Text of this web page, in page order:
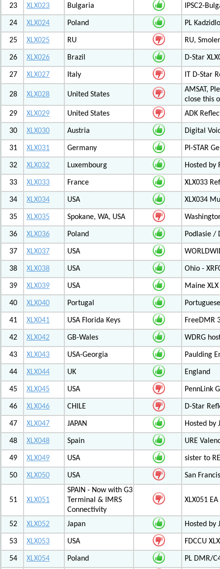
23 XLX023 Bulgaria IPSC2-
24 XLX024 Poland PL
25 XLX025 RU RU,
26 XLX026 Brazil D-Star
27 XLX027 Italy IT D-Star
28 XLX028 United States
AMSAT,
close this
29
XLX029 United States ADK
30 XLX030 Austria Digital
31 XLX031 Germany PI-STAR
32 XLX032 Luxembourg Hosted by
33 XLX033 France XLX033
34 XLX034 USA XLX034
35 XLX035 Spokane, WA, USA
36 XLX036 Poland Podlasie /
37 XLX037 USA
38 XLX038 USA Ohio -
39 XLX039 USA Maine
40 XLX040 Portugal
41 XLX041 USA Florida Keys FreeDMR
42 XLX042 GB-Wales WDRG
43 XLX043 USA-Georgia Paulding
44 XLX044 UK England
45 XLX045 USA PennLink
46 XLX046 CHILE D-Star
47 XLX047 JAPAN Hosted by
48 XLX048 Spain URE
49 XLX049 USA sister to
50 XLX050 USA San
51 XLX051
SPAIN - Now with G3
Terminal & IMRS
Connectivity
XLX051
52 XLX052 Japan Hosted by
53 XLX053 USA FDCCU
54 XLX054 Poland PL DMR/